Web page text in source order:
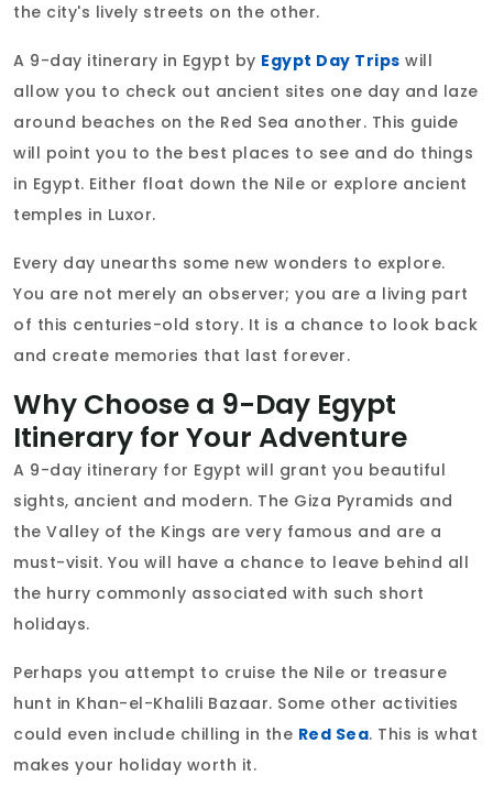
the city's lively streets on the other.
A 9-day itinerary in Egypt by Egypt Day Trips will
allow you to check out ancient sites one day and laze
around beaches on the Red Sea another. This guide
will point you to the best places to see and do things
in Egypt. Either float down the Nile or explore ancient
temples in Luxor.
Every day unearths some new wonders to explore.
You are not merely an observer; you are a living part
of this centuries-old story. It is a chance to look back
and create memories that last forever.
Why Choose a 9-Day Egypt
Itinerary for Your Adventure
A 9-day itinerary for Egypt will grant you beautiful
sights, ancient and modern. The Giza Pyramids and
the Valley of the Kings are very famous and are a
must-visit. You will have a chance to leave behind all
the hurry commonly associated with such short
holidays.
Perhaps you attempt to cruise the Nile or treasure
hunt in Khan-el-Khalili Bazaar. Some other activities
could even include chilling in the Red Sea. This is what
makes your holiday worth it.